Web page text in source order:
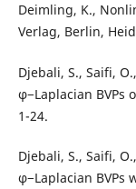
Deimling, K.,
Verlag, Berlin,
Djebali, S., Saifi,
φ−Laplacian BVPs
1-24.
Djebali, S., Saifi,
φ−Laplacian